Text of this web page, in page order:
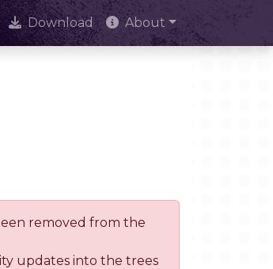
Download About
removed from the
updates into the trees